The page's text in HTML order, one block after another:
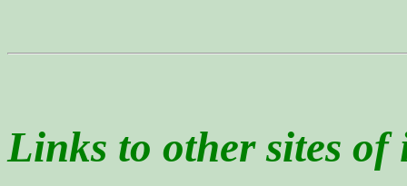
Links to other sites of